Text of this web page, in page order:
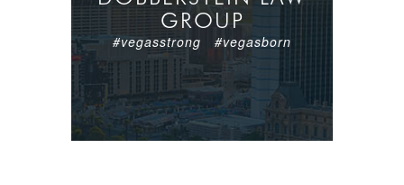
GROUP
#vegasstrong #vegasborn